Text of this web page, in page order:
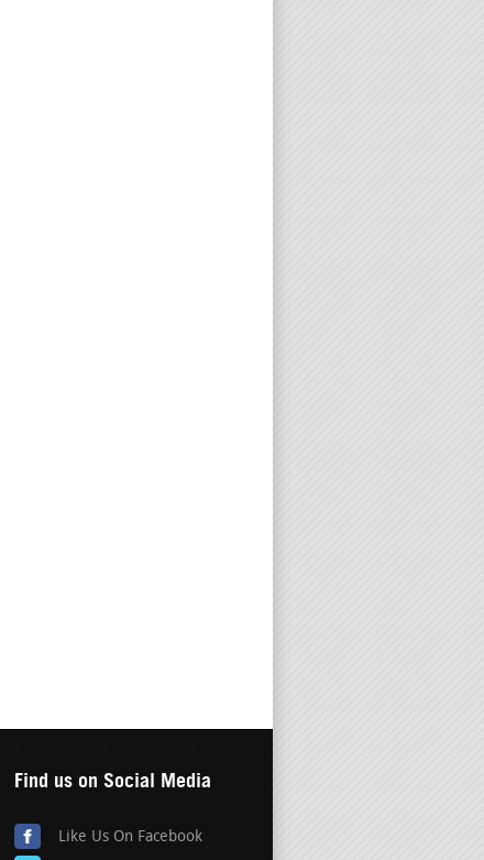
Find us on Social Media
Like Us On Facebook